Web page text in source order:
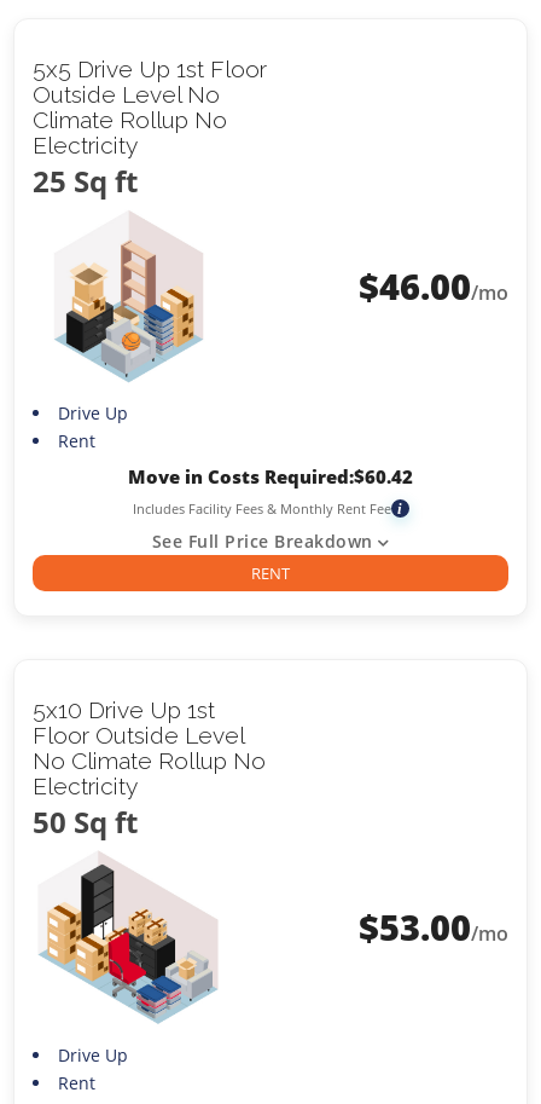
5x5 Drive Up 1st Floor
Outside Level No
Climate Rollup No
Electricity
25 Sq ft
$46.00/mo
Drive Up
Rent
Move in Costs Required:$60.42
Includes Facility Fees & Monthly Rent Fee i
See Full Price Breakdown
RENT
5x10 Drive Up 1st
Floor Outside Level
No Climate Rollup No
Electricity
50 Sq ft
$53.00/mo
Drive Up
Rent